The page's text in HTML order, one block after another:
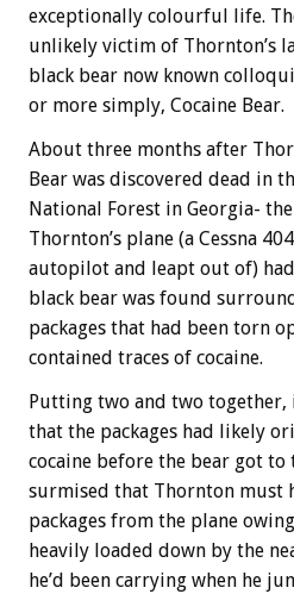
exceptionally colourful life.
unlikely victim of Thornton’s
black bear now known
or more simply, Cocaine Bear.
About three months after
Bear was discovered dead in
National Forest in Georgia-
Thornton’s plane (a Cessna
autopilot and leapt out of)
black bear was found
packages that had been torn
contained traces of cocaine.
Putting two and two together,
that the packages had likely
cocaine before the bear got
surmised that Thornton must
packages from the plane
heavily loaded down by the
he’d been carrying when he